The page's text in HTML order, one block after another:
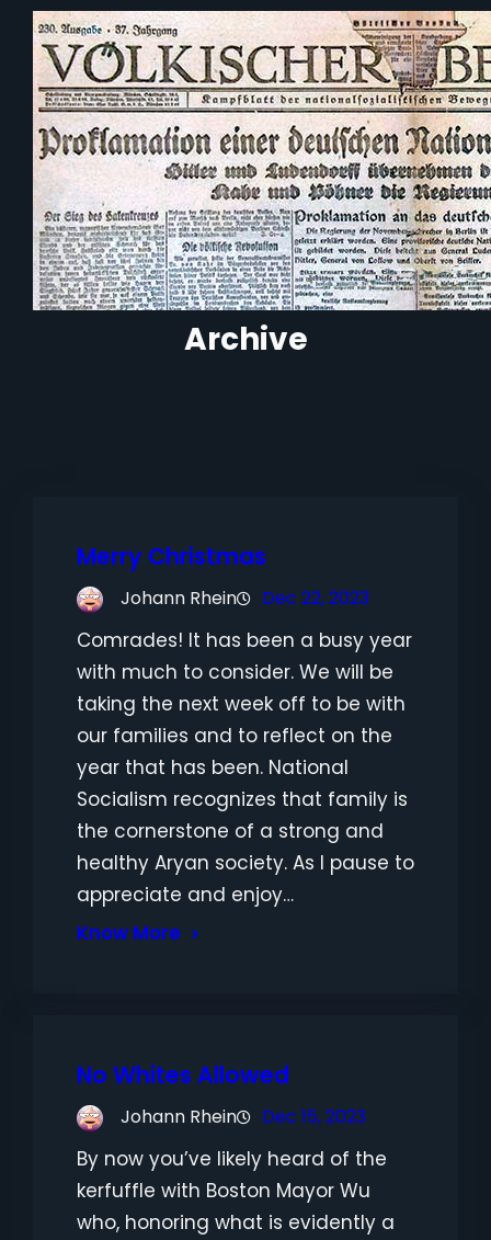
Archive
Merry Christmas
Johann Rhein Dec 22, 2023
Comrades! It has been a busy year
with much to consider. We will be
taking the next week off to be with
our families and to reflect on the
year that has been. National
Socialism recognizes that family is
the cornerstone of a strong and
healthy Aryan society. As I pause to
appreciate and enjoy…
Know More
No Whites Allowed
Johann Rhein Dec 15, 2023
By now you’ve likely heard of the
kerfuffle with Boston Mayor Wu
who, honoring what is evidently a